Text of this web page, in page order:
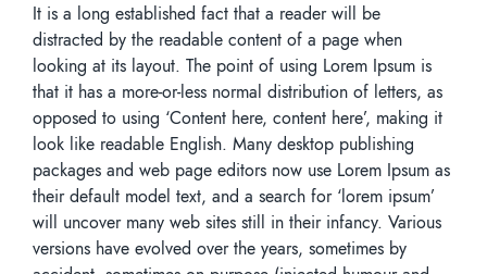
It is a long established fact that a reader will be
distracted by the readable content of a page when
looking at its layout. The point of using Lorem Ipsum is
that it has a more-or-less normal distribution of letters, as
opposed to using ‘Content here, content here’, making it
look like readable English. Many desktop publishing
packages and web page editors now use Lorem Ipsum as
their default model text, and a search for ‘lorem ipsum’
will uncover many web sites still in their infancy. Various
versions have evolved over the years, sometimes by